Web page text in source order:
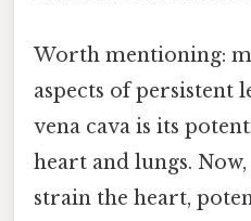
Worth mentioning:
aspects of persistent
vena cava is its
heart and lungs.
strain the heart,